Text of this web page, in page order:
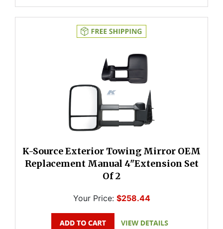
K-Source Exterior Towing Mirror OEM
Replacement Manual 4"Extension Set
Of 2
Your Price: $258.44